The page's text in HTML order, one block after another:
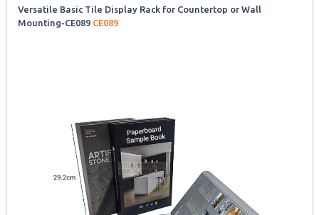
Versatile Basic Tile Display Rack for Countertop or Wall
Mounting-CE089 CE089